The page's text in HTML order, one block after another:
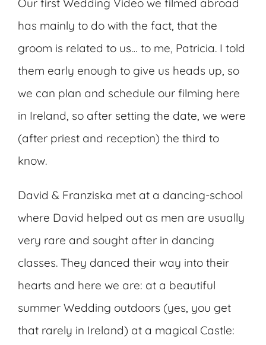
Our first Wedding Video we filmed abroad
has mainly to do with the fact, that the
groom is related to us… to me, Patricia. I told
them early enough to give us heads up, so
we can plan and schedule our filming here
in Ireland, so after setting the date, we were
(after priest and reception) the third to
know.
David & Franziska met at a dancing-school
where David helped out as men are usually
very rare and sought after in dancing
classes. They danced their way into their
hearts and here we are: at a beautiful
summer Wedding outdoors (yes, you get
that rarely in Ireland) at a magical Castle: